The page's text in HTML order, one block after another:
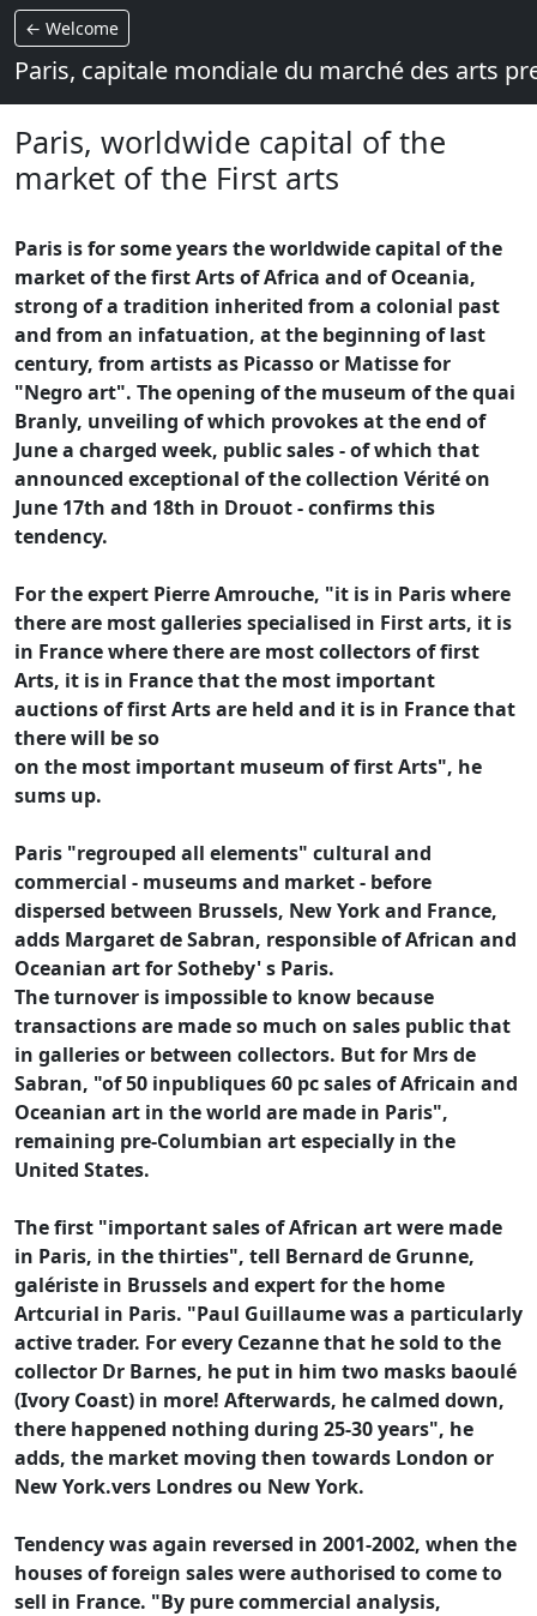
← Welcome
Paris, capitale mondiale du marché des arts
Paris, worldwide capital of the
market of the First arts
Paris is for some years the worldwide capital of the
market of the first Arts of Africa and of Oceania,
strong of a tradition inherited from a colonial past
and from an infatuation, at the beginning of last
century, from artists as Picasso or Matisse for
"Negro art". The opening of the museum of the quai
Branly, unveiling of which provokes at the end of
June a charged week, public sales - of which that
announced exceptional of the collection Vérité on
June 17th and 18th in Drouot - confirms this
tendency.
For the expert Pierre Amrouche, "it is in Paris where
there are most galleries specialised in First arts, it is
in France where there are most collectors of first
Arts, it is in France that the most important
auctions of first Arts are held and it is in France that
there will be so
on the most important museum of first Arts", he
sums up.
Paris "regrouped all elements" cultural and
commercial - museums and market - before
dispersed between Brussels, New York and France,
adds Margaret de Sabran, responsible of African and
Oceanian art for Sotheby' s Paris.
The turnover is impossible to know because
transactions are made so much on sales public that
in galleries or between collectors. But for Mrs de
Sabran, "of 50 inpubliques 60 pc sales of Africain and
Oceanian art in the world are made in Paris",
remaining pre-Columbian art especially in the
United States.
The first "important sales of African art were made
in Paris, in the thirties", tell Bernard de Grunne,
galériste in Brussels and expert for the home
Artcurial in Paris. "Paul Guillaume was a particularly
active trader. For every Cezanne that he sold to the
collector Dr Barnes, he put in him two masks baoulé
(Ivory Coast) in more! Afterwards, he calmed down,
there happened nothing during 25-30 years", he
adds, the market moving then towards London or
New York.vers Londres ou New York.
Tendency was again reversed in 2001-2002, when the
houses of foreign sales were authorised to come to
sell in France. "By pure commercial analysis,